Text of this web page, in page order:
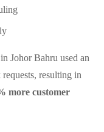
Johor Bahru used an
resulting in
more customer